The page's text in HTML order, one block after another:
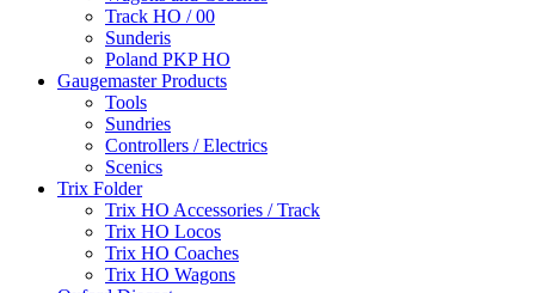
Track HO / 00
Sunderis
Poland PKP HO
Gaugemaster Products
Tools
Sundries
Controllers / Electrics
Scenics
Trix Folder
Trix HO Accessories / Track
Trix HO Locos
Trix HO Coaches
Trix HO Wagons